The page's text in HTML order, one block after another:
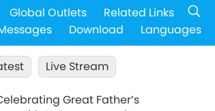
Global Outlets
Related Links
Download Languages
Live Stream
Great Father’s